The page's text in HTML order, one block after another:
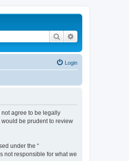
Search
Login
not agree to be legally
would be prudent to review
under the “
not responsible for what we